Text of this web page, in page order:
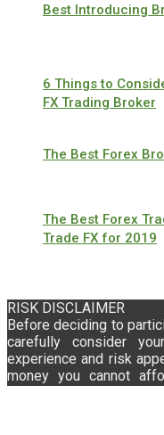
Best Introducing
6 Things to
FX Trading Broker
The Best Forex
The Best Forex
Trade FX for 2019
RISK DISCLAIMER
Before deciding to
carefully consider
experience and risk
money you cannot